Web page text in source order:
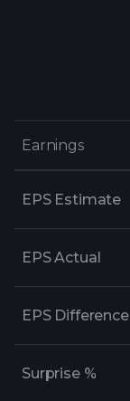
Earnings
Earnings
EPS Estimate
EPS Actual
EPS Difference
Surprise %